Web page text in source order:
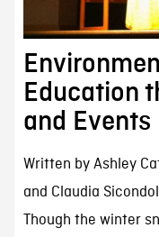
Education
and Events
Written by Ashley
and Claudia
Though the winter